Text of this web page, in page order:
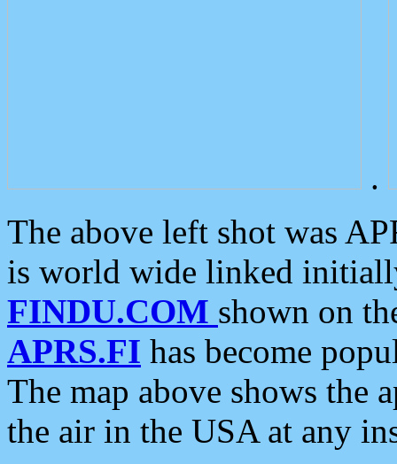
.
The above left shot was
is world wide linked
FINDU.COM shown on
APRS.FI has become
The map above shows the
the air in the USA at any